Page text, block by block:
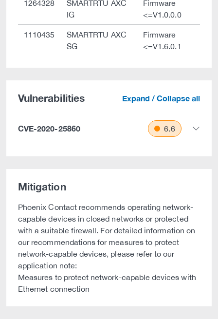
1264328
SMARTRTU AXC
IG
Firmware
<=V1.0.0.0
1110435
SMARTRTU AXC
SG
Firmware
<=V1.6.0.1
Vulnerabilities Expand / Collapse all
CVE-2020-25860 6.6
Mitigation
Phoenix Contact recommends operating network-
capable devices in closed networks or protected
with a suitable firewall. For detailed information on
our recommendations for measures to protect
network-capable devices, please refer to our
application note:
Measures to protect network-capable devices with
Ethernet connection